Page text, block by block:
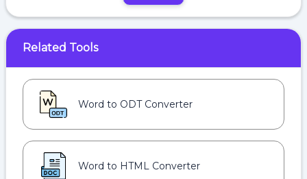
Related Tools
Word to ODT Converter
Word to HTML Converter